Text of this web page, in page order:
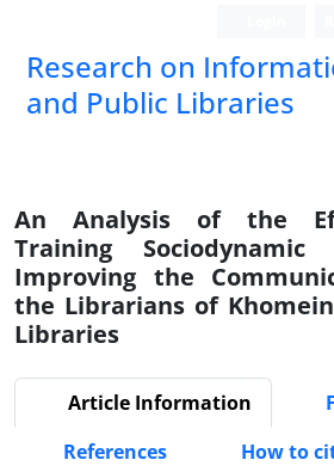
Research on
and Public Libraries
An Analysis of the
Training
Improving the
the Librarians of
Libraries
Article Information
References
How to